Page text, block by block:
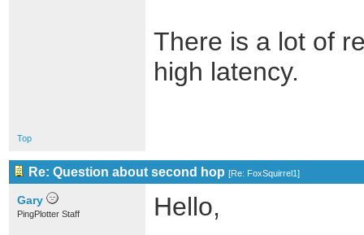
There is a lot of
high latency.
Top
Re: Question about second hop [Re: FoxSquirrel1]
Gary
PingPlotter Staff Hello,